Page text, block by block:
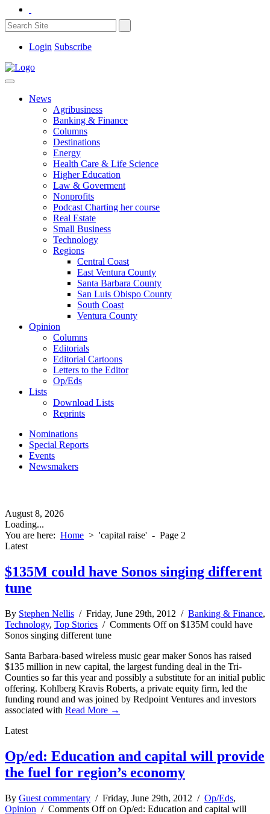
Login Subscribe
News
Agribusiness
Banking & Finance
Columns
Destinations
Energy
Health Care & Life Science
Higher Education
Law & Goverment
Nonprofits
Podcast Charting her course
Real Estate
Small Business
Technology
Regions
Central Coast
East Ventura County
Santa Barbara County
San Luis Obispo County
South Coast
Ventura County
Opinion
Columns
Editorials
Editorial Cartoons
Letters to the Editor
Op/Eds
Lists
Download Lists
Reprints
Nominations
Special Reports
Events
Newsmakers
August 8, 2026
Loading...
You are here: Home > 'capital raise' - Page 2
Latest
$135M could have Sonos singing different
tune
By Stephen Nellis / Friday, June 29th, 2012 / Banking & Finance,
Technology, Top Stories / Comments Offon $135M could have
Sonos singing different tune
Santa Barbara-based wireless music gear maker Sonos has raised
$135 million in new capital, the largest funding deal in the Tri-
Counties so far this year and possibly a substitute for an initial public
offering. Kohlberg Kravis Roberts, a private equity firm, led the
funding round and was joined by Redpoint Ventures and investors
associated with Read More →
Latest
Op/ed: Education and capital will provide
the fuel for region’s economy
By Guest commentary / Friday, June 29th, 2012 / Op/Eds,
Opinion / Comments Offon Op/ed: Education and capital will